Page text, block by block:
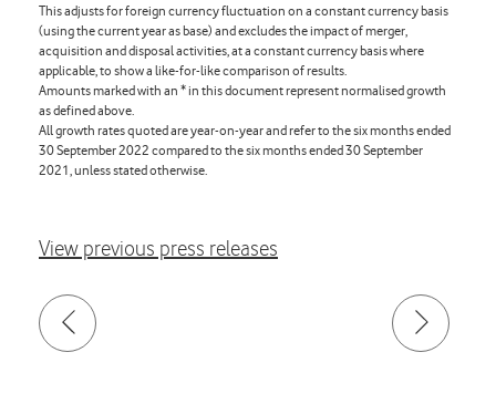
This adjusts for foreign currency fluctuation on a constant currency basis
(using the current year as base) and excludes the impact of merger,
acquisition and disposal activities, at a constant currency basis where
applicable, to show a like-for-like comparison of results.
Amounts marked with an * in this document represent normalised growth
as defined above.
All growth rates quoted are year-on-year and refer to the six months ended
30 September 2022 compared to the six months ended 30 September
2021, unless stated otherwise.
View previous press releases